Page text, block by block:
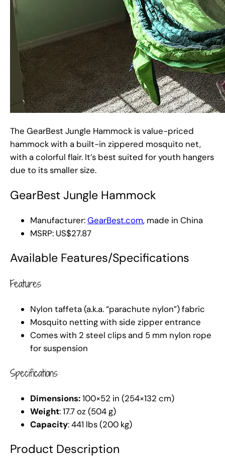
The GearBest Jungle Hammock is value-priced
hammock with a built-in zippered mosquito net,
with a colorful flair. It’s best suited for youth hangers
due to its smaller size.
GearBest Jungle Hammock
Manufacturer:GearBest.com, made in China
MSRP: US$27.87
Available Features/Specifications
Features
Nylon taffeta (a.k.a. “parachute nylon”) fabric
Mosquito netting with side zipper entrance
Comes with 2 steel clips and 5 mm nylon rope
for suspension
Specifications
Dimensions:100×52 in (254×132 cm)
Weight: 17.7 oz (504 g)
Capacity: 441 lbs (200 kg)
Product Description